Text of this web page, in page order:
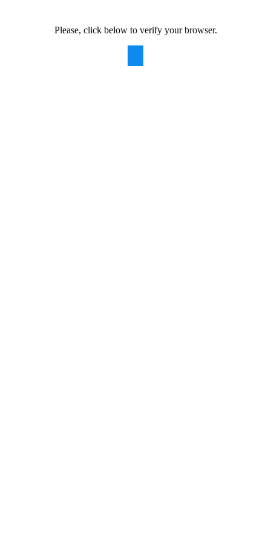
Please, click below to verify your browser.